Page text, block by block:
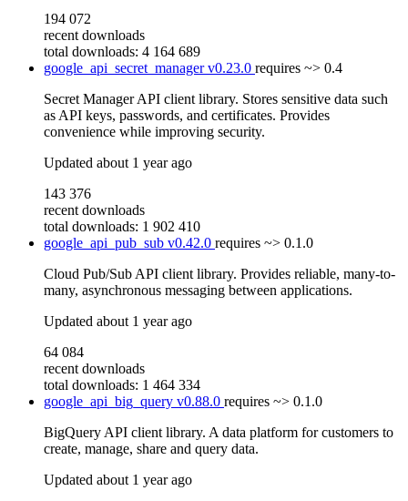
194 072
recent downloads
total downloads: 4 164 689
google_api_secret_managerv0.23.0 requires ~> 0.4
Secret Manager API client library. Stores sensitive data such
as API keys, passwords, and certificates. Provides
convenience while improving security.
Updated about 1 year ago
143 376
recent downloads
total downloads: 1 902 410
google_api_pub_sub v0.42.0 requires ~> 0.1.0
Cloud Pub/Sub API client library. Provides reliable, many-to-
many, asynchronous messaging between applications.
Updated about 1 year ago
64 084
recent downloads
total downloads: 1 464 334
google_api_big_query v0.88.0 requires ~> 0.1.0
BigQuery API client library. A data platform for customers to
create, manage, share and query data.
Updated about 1 year ago